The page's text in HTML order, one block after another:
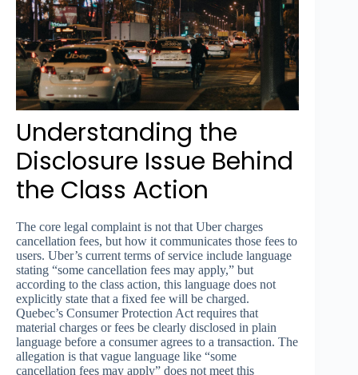
Understanding the
Disclosure Issue Behind
the Class Action
The core legal complaint is not that Uber charges
cancellation fees, but how it communicates those fees to
users. Uber’s current terms of service include language
stating “some cancellation fees may apply,” but
according to the class action, this language does not
explicitly state that a fixed fee will be charged.
Quebec’s Consumer Protection Act requires that
material charges or fees be clearly disclosed in plain
language before a consumer agrees to a transaction. The
allegation is that vague language like “some
cancellation fees may apply” does not meet this